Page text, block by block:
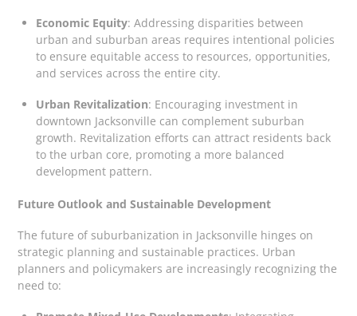
Economic Equity: Addressing disparities between
urban and suburban areas requires intentional policies
to ensure equitable access to resources, opportunities,
and services across the entire city.
Urban Revitalization: Encouraging investment in
downtown Jacksonville can complement suburban
growth. Revitalization efforts can attract residents back
to the urban core, promoting a more balanced
development pattern.
Future Outlook and Sustainable Development
The future of suburbanization in Jacksonville hinges on
strategic planning and sustainable practices. Urban
planners and policymakers are increasingly recognizing the
need to: